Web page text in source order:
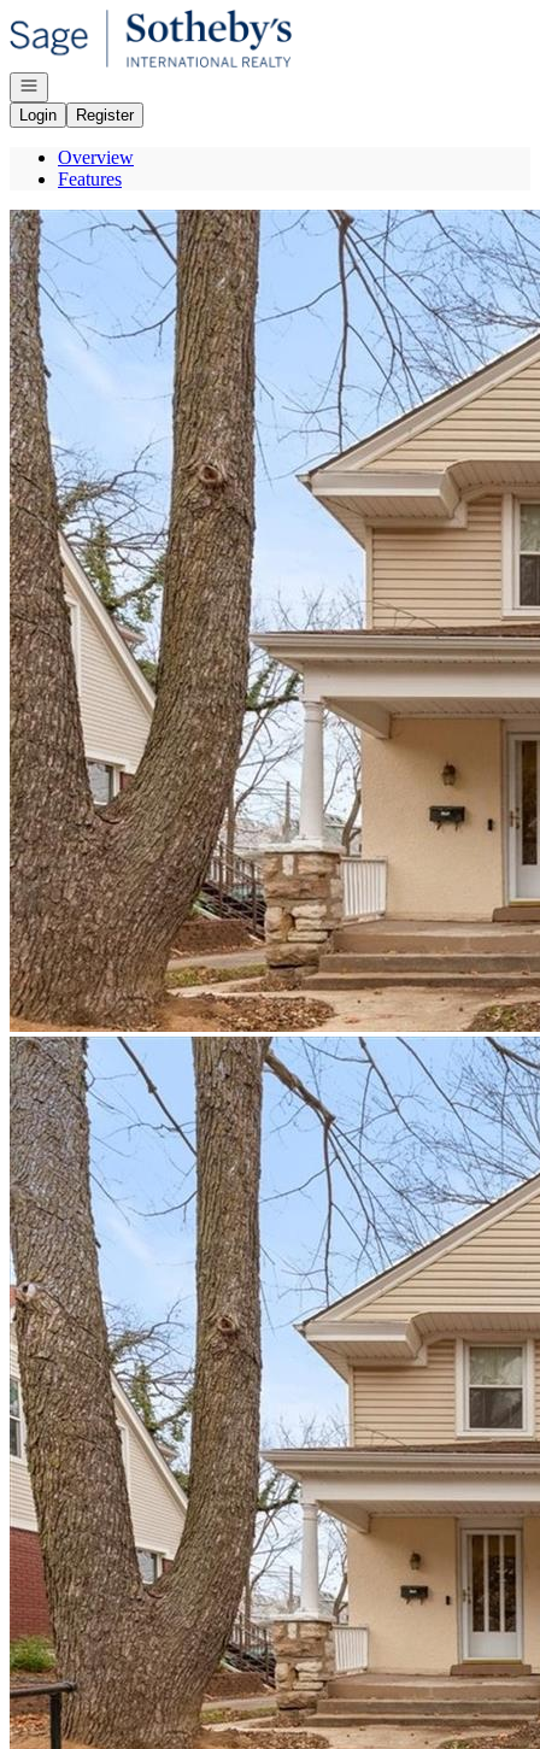
Go to: Homepage
Open navigation
Login
Register
Overview
Features